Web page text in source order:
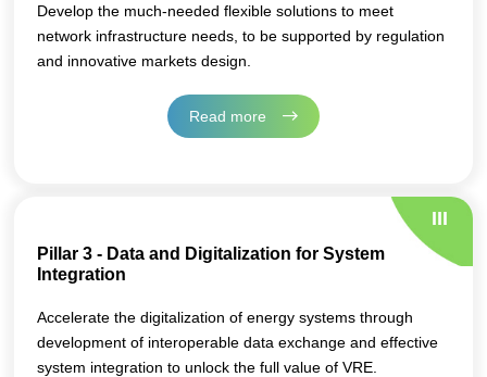
Develop the much-needed flexible solutions to meet
network infrastructure needs, to be supported by regulation
and innovative markets design.
Read more
III
Pillar 3 - Data and Digitalization for System
Integration
Accelerate the digitalization of energy systems through
development of interoperable data exchange and effective
system integration to unlock the full value of VRE.